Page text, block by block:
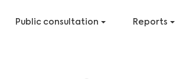
Public consultation Reports